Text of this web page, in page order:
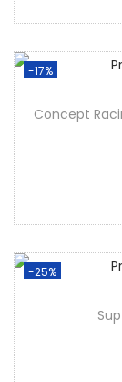
-17%
Concept
-25%